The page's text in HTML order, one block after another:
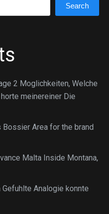
Search
2 Moglichkeiten, Welche
meinereiner Die
Bossier Area for the brand
Malta Inside Montana,
Analogie konnte